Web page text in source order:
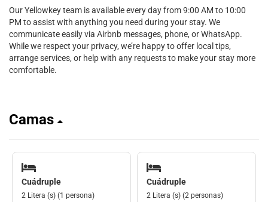
Our Yellowkey team is available every day from 9:00 AM to 10:00
PM to assist with anything you need during your stay. We
communicate easily via Airbnb messages, phone, or WhatsApp.
While we respect your privacy, we’re happy to offer local tips,
arrange services, or help with any requests to make your stay more
comfortable.
Camas
Cuádruple
2 Litera (s) (1 persona)
Cuádruple
2 Litera (s) (2 personas)